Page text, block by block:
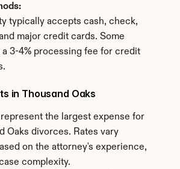
typically accepts cash, check,
major credit cards. Some
3-4% processing fee for credit
in Thousand Oaks
the largest expense for
Oaks divorces. Rates vary
on the attorney's experience,
complexity.